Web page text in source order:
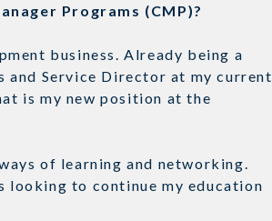
Programs (CMP)?
business. Already being a
and Service Director at my current
is my new position at the
of learning and networking.
looking to continue my education